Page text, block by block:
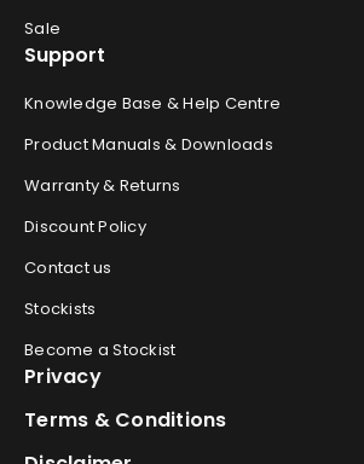
Sale
Support
Knowledge Base & Help Centre
Product Manuals & Downloads
Warranty & Returns
Discount Policy
Contact us
Stockists
Become a Stockist
Privacy
Terms & Conditions